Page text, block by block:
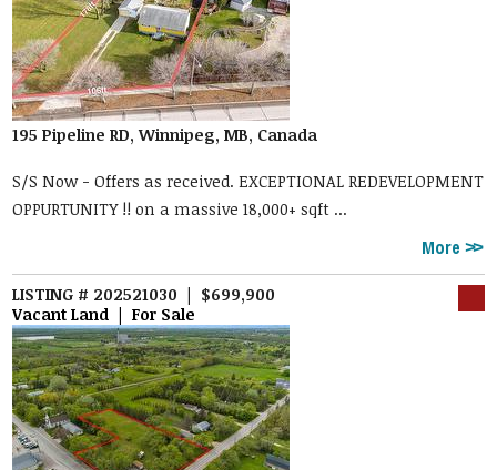
195 Pipeline RD, Winnipeg, MB, Canada
S/S Now - Offers as received. EXCEPTIONAL REDEVELOPMENT
OPPURTUNITY !! on a massive 18,000+ sqft ...
More
LISTING # 202521030 | $699,900
Vacant Land | For Sale